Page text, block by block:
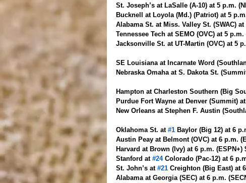
St. Joseph’s at LaSalle (A-10) at 5 p.m.
Bucknell at Loyola (Md.) (Patriot) at 5
Alabama St. at Miss. Valley St. (SWAC)
Tennessee Tech at SEMO (OVC) at 5 p.m.
Jacksonville St. at UT-Martin (OVC) at 5
SE Louisiana at Incarnate Word
Nebraska Omaha at S. Dakota St.
Hampton at Charleston Southern (Big
Purdue Fort Wayne at Denver (Summit)
New Orleans at Stephen F. Austin
Oklahoma St. at #1 Baylor (Big 12) at 6
Austin Peay at Belmont (OVC) at 6 p.m.
Harvard at Brown (Ivy) at 6 p.m. (ESPN+)
Stanford at #24 Colorado (Pac-12) at 6
St. John’s at #21 Creighton (Big East) at
Alabama at Georgia (SEC) at 6 p.m.